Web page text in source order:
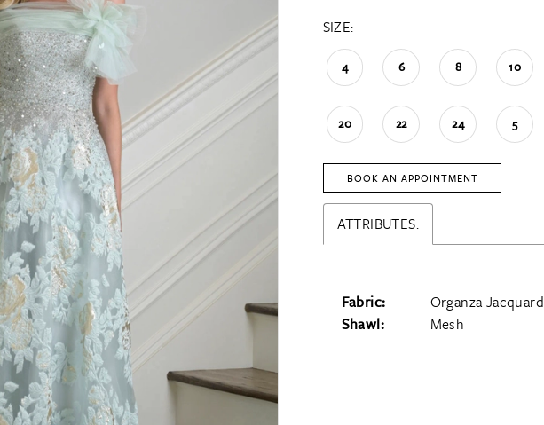
SIZE:
4 6 8 10
20 22 24 5
BOOK AN APPOINTMENT
ATTRIBUTES.
Fabric:
Organza Jacquard
Shawl:
Mesh